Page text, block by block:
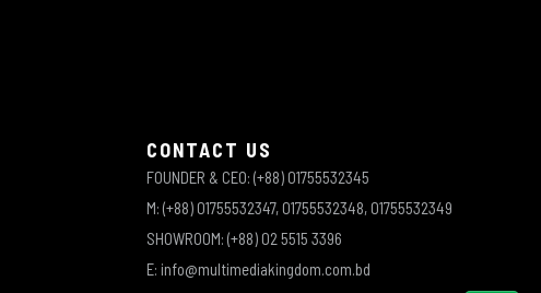
CONTACT US
FOUNDER & CEO: (+88) 01755532345
M: (+88) 01755532347, 01755532348, 01755532349
SHOWROOM: (+88) 02 5515 3396
E: info@multimediakingdom.com.bd